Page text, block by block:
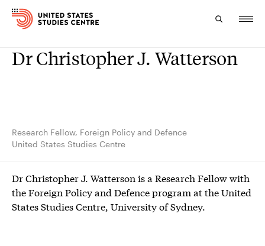
Topics
Study
About
Experts
Dr Christopher J. Watterson
Research Fellow, Foreign Policy and Defence
United States Studies Centre
Dr Christopher J. Watterson is a Research Fellow with
the Foreign Policy and Defence program at the United
States Studies Centre, University of Sydney.